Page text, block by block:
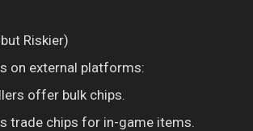
Riskier)
on external platforms:
offer bulk chips.
trade chips for in-game items.